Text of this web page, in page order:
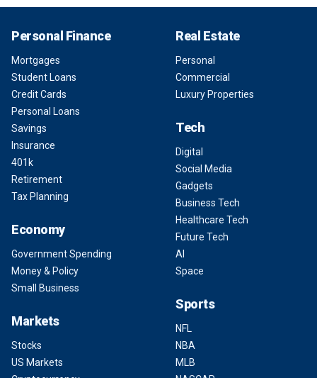
Personal Finance
Mortgages
Student Loans
Credit Cards
Personal Loans
Savings
Insurance
401k
Retirement
Tax Planning
Economy
Government Spending
Money & Policy
Small Business
Markets
Stocks
US Markets
Real Estate
Personal
Commercial
Luxury Properties
Tech
Digital
Social Media
Gadgets
Business Tech
Healthcare Tech
Future Tech
AI
Space
Sports
NFL
NBA
MLB